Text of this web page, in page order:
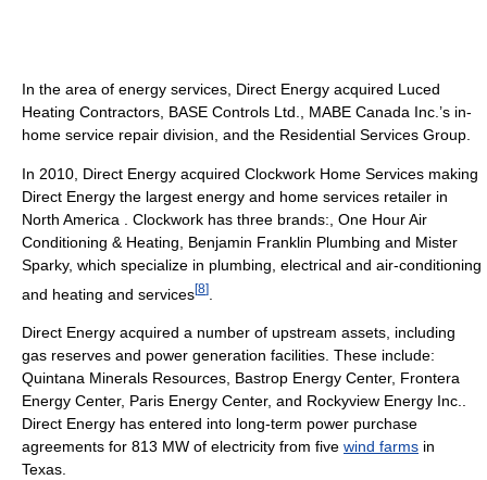
In the area of energy services, Direct Energy acquired Luced
Heating Contractors, BASE Controls Ltd., MABE Canada Inc.’s in-
home service repair division, and the Residential Services Group.
In 2010, Direct Energy acquired Clockwork Home Services making
Direct Energy the largest energy and home services retailer in
North America . Clockwork has three brands:, One Hour Air
Conditioning & Heating, Benjamin Franklin Plumbing and Mister
Sparky, which specialize in plumbing, electrical and air-conditioning
and heating and services[8]
Direct Energy acquired a number of upstream assets, including
gas reserves and power generation facilities. These include:
Quintana Minerals Resources, Bastrop Energy Center, Frontera
Energy Center, Paris Energy Center, and Rockyview Energy Inc..
Direct Energy has entered into long-term power purchase
agreements for 813 MW of electricity from five wind farms in
Texas.